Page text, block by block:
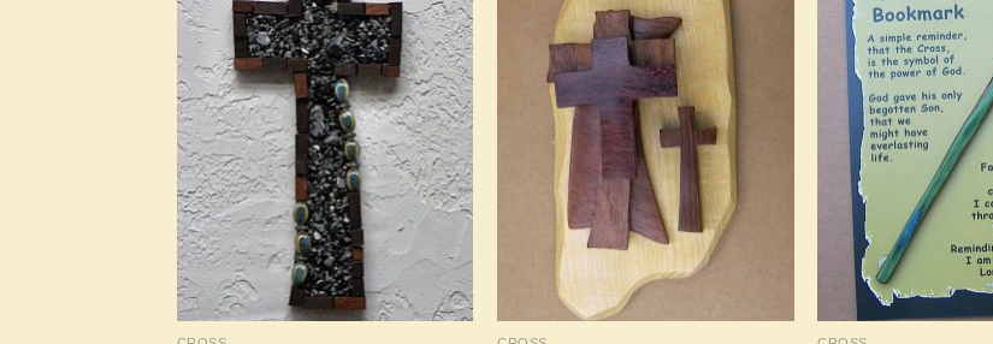
Add to
Wishlist
Wishlist